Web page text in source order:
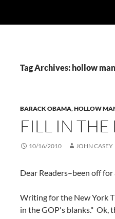
Tag Archives: hollow man
BARACK OBAMA,HOLLOW
FILL IN THE
10/16/2010 JOHN CASEY
Dear Readers–been off for
Writing for the New York
in the GOP's blanks." Ok,